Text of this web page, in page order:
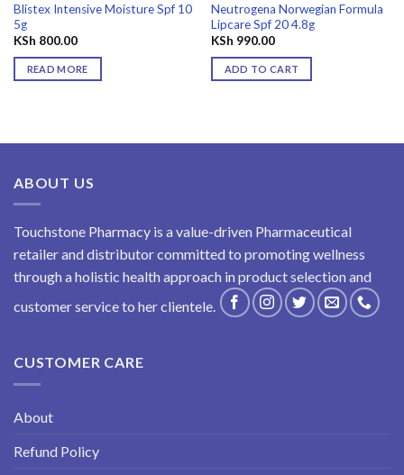
Blistex Intensive Moisture Spf 10
5g
KSh 800.00
READ MORE
Neutrogena Norwegian Formula
Lipcare Spf 20 4.8g
KSh 990.00
ADD TO CART
ABOUT US
Touchstone Pharmacy is a value-driven Pharmaceutical
retailer and distributor committed to promoting wellness
through a holistic health approach in product selection and
customer service to her clientele.
CUSTOMER CARE
About
Refund Policy